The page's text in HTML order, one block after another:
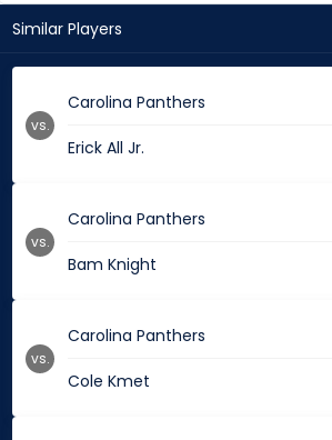
Similar Players
Carolina Panthers
Erick All Jr.
vs.
Carolina Panthers
Bam Knight
vs.
Carolina Panthers
Cole Kmet
vs.